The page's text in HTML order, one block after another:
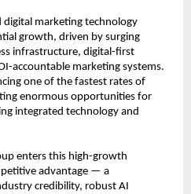
digital marketing technology
growth, driven by surging
infrastructure, digital-first
accountable marketing systems.
one of the fastest rates of
enormous opportunities for
integrated technology and
enters this high-growth
advantage — a
credibility, robust AI